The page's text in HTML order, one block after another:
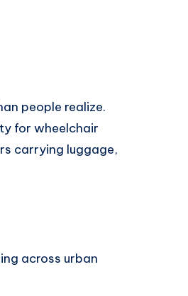
people realize.
for wheelchair
carrying luggage,
across urban